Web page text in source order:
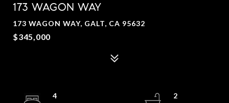
173 WAGON WAY
173 WAGON WAY, GALT, CA 95632
$345,000
4
2